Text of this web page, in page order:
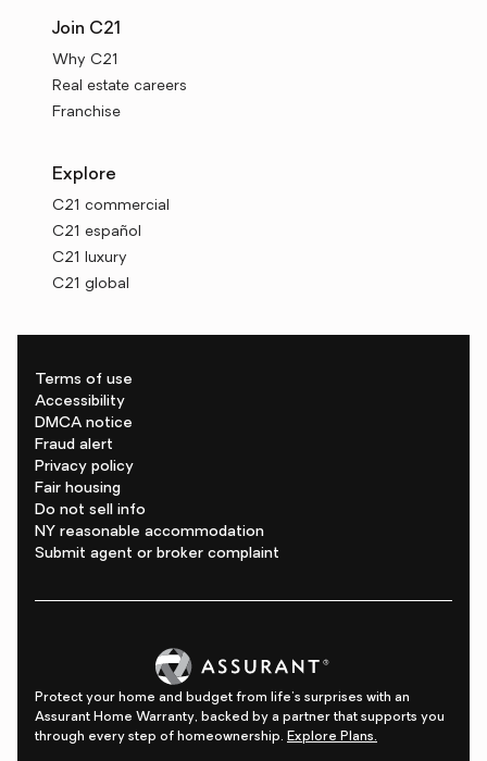
Join C21
Why C21
Real estate careers
Franchise
Explore
C21 commercial
C21 español
C21 luxury
C21 global
Terms of use
Accessibility
DMCA notice
Fraud alert
Privacy policy
Fair housing
Do not sell info
NY reasonable accommodation
Submit agent or broker complaint
Protect your home and budget from life's surprises with an
Assurant Home Warranty, backed by a partner that supports you
through every step of homeownership. Explore Plans.